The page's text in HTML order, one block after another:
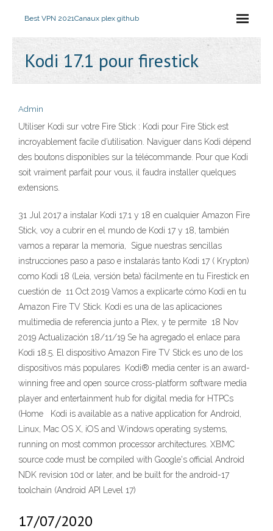
Best VPN 2021Canaux plex github
Kodi 17.1 pour firestick
Admin
Utiliser Kodi sur votre Fire Stick : Kodi pour Fire Stick est
incroyablement facile d’utilisation. Naviguer dans Kodi dépend
des boutons disponibles sur la télécommande. Pour que Kodi
soit vraiment parfait pour vous, il faudra installer quelques
extensions.
31 Jul 2017 a instalar Kodi 17.1 y 18 en cualquier Amazon Fire
Stick, voy a cubrir en el mundo de Kodi 17 y 18, también
vamos a reparar la memoria, Sigue nuestras sencillas
instrucciones paso a paso e instalarás tanto Kodi 17 ( Krypton)
como Kodi 18 (Leia, versión beta) fácilmente en tu Firestick en
cuestión de 11 Oct 2019 Vamos a explicarte cómo Kodi en tu
Amazon Fire TV Stick. Kodi es una de las aplicaciones
multimedia de referencia junto a Plex, y te permite 18 Nov
2019 Actualización 18/11/19 Se ha agregado el enlace para
Kodi 18.5. El dispositivo Amazon Fire TV Stick es uno de los
dispositivos más populares Kodi® media center is an award-
winning free and open source cross-platform software media
player and entertainment hub for digital media for HTPCs
(Home Kodi is available as a native application for Android,
Linux, Mac OS X, iOS and Windows operating systems,
running on most common processor architectures. XBMC
source code must be compiled with Google's official Android
NDK revision 10d or later, and be built for the android-17
toolchain (Android API Level 17)
17/07/2020